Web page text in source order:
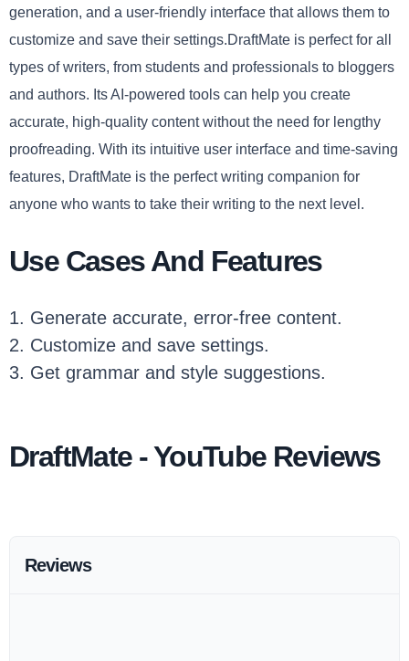
generation, and a user-friendly interface that allows them to
customize and save their settings.DraftMate is perfect for all
types of writers, from students and professionals to bloggers
and authors. Its AI-powered tools can help you create
accurate, high-quality content without the need for lengthy
proofreading. With its intuitive user interface and time-saving
features, DraftMate is the perfect writing companion for
anyone who wants to take their writing to the next level.
Use Cases And Features
1. Generate accurate, error-free content.
2. Customize and save settings.
3. Get grammar and style suggestions.
DraftMate - YouTube Reviews
Reviews